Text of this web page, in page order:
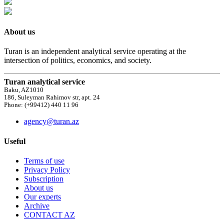
About us
Turan is an independent analytical service operating at the
intersection of politics, economics, and society.
Turan analytical service
Baku, AZ1010
186, Suleyman Rahimov str, apt. 24
Phone: (+99412) 440 11 96
agency@turan.az
Useful
Terms of use
Privacy Policy
Subscription
About us
Our experts
Archive
CONTACT AZ